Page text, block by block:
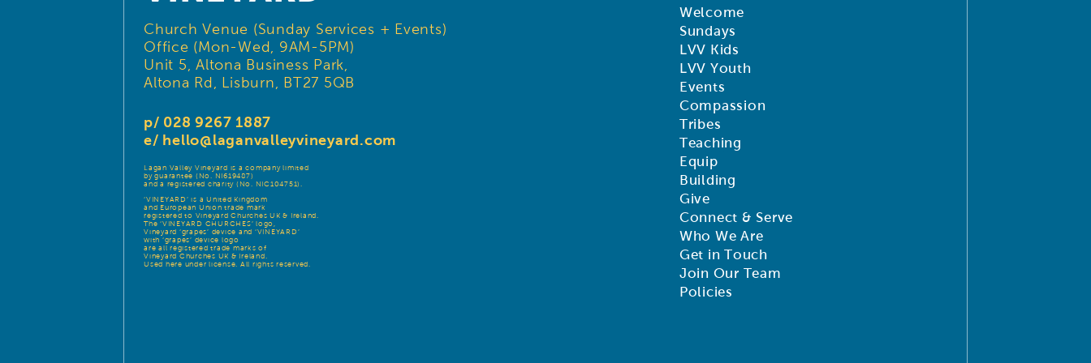
Church Venue (Sunday Services + Events)
Office (Mon-Wed, 9AM-5PM)
Unit 5, Altona Business Park,
Altona Rd, Lisburn, BT27 5QB
p/ 028 9267 1887
e/ hello@laganvalleyvineyard.com
Lagan Valley Vineyard is a company limited
by guarantee (No. NI619487)
and a registered charity (No. NIC104751).
‘VINEYARD’ is a United Kingdom
and European Union trade mark
registered to Vineyard Churches UK & Ireland.
The ‘VINEYARD CHURCHES’ logo,
Vineyard ‘grapes’ device and ‘VINEYARD’
with ‘grapes’ device logo
are all registered trade marks of
Vineyard Churches UK & Ireland.
Used here under license. All rights reserved.
Welcome
Sundays
LVV Kids
LVV Youth
Events
Compassion
Tribes
Teaching
Equip
Building
Give
Connect & Serve
Who We Are
Get in Touch
Join Our Team
Policies